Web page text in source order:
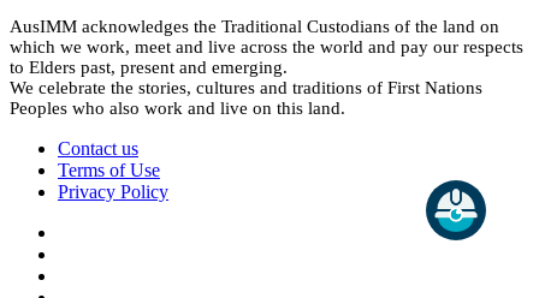
AusIMM acknowledges the Traditional Custodians of the land on
which we work, meet and live across the world and pay our respects
to Elders past, present and emerging.
We celebrate the stories, cultures and traditions of First Nations
Peoples who also work and live on this land.
Contact us
Terms of Use
Privacy Policy